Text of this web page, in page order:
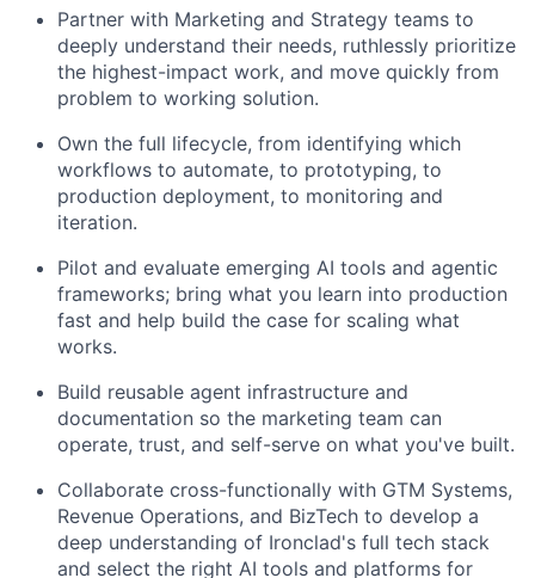
Partner with Marketing and Strategy teams to
deeply understand their needs, ruthlessly prioritize
the highest-impact work, and move quickly from
problem to working solution.
Own the full lifecycle, from identifying which
workflows to automate, to prototyping, to
production deployment, to monitoring and
iteration.
Pilot and evaluate emerging AI tools and agentic
frameworks; bring what you learn into production
fast and help build the case for scaling what
works.
Build reusable agent infrastructure and
documentation so the marketing team can
operate, trust, and self-serve on what you've built.
Collaborate cross-functionally with GTM Systems,
Revenue Operations, and BizTech to develop a
deep understanding of Ironclad's full tech stack
and select the right AI tools and platforms for